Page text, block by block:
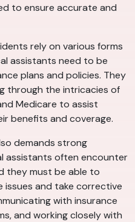
to ensure accurate and
rely on various forms
assistants need to be
plans and policies. They
through the intricacies of
Medicare to assist
benefits and coverage.
demands strong
assistants often encounter
they must be able to
and take corrective
with insurance
and working closely with